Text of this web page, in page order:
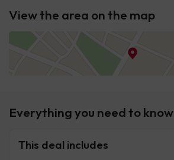
View the area on the map
Everything you need to know
This deal includes